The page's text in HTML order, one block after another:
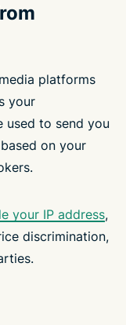
platforms
your
used to send you
on your
your IP address,
discrimination,